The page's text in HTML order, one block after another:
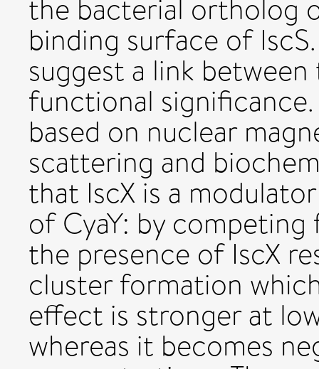
the bacterial ortholog
binding surface of
suggest a link
functional
based on nuclear
scattering and
that IscX is a
of CyaY: by
the presence of IscX
cluster formation
effect is stronger at
whereas it becomes